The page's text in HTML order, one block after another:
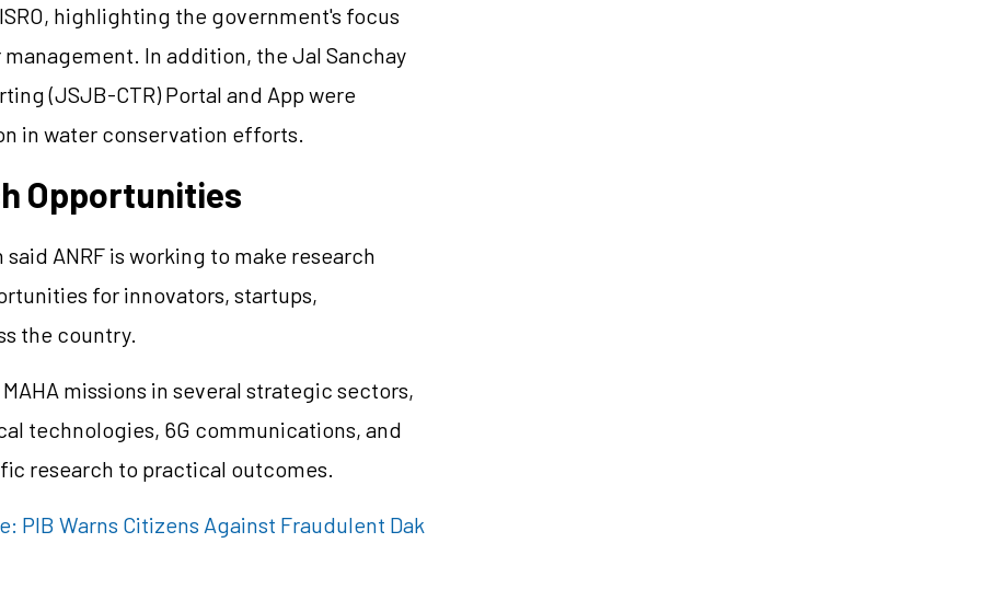
highlighting the government's focus
In addition, the Jal Sanchay
(JSJB-CTR) Portal and App were
in water conservation efforts.
Opportunities
ANRF is working to make research
for innovators, startups,
the country.
missions in several strategic sectors,
technologies, 6G communications, and
research to practical outcomes.
PIB Warns Citizens Against Fraudulent Dak